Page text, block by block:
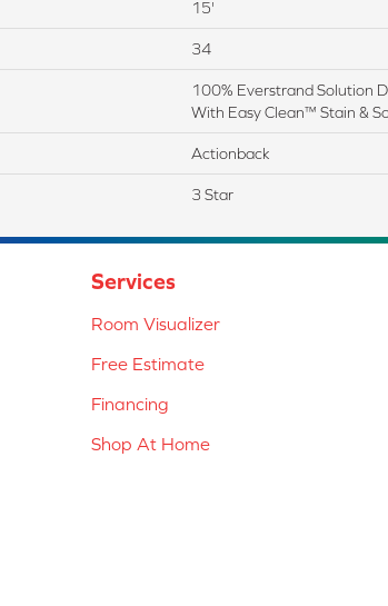
15'
34
100% Everstrand Solution
With Easy Clean™ Stain &
Actionback
3 Star
Services
Room Visualizer
Free Estimate
Financing
Shop At Home